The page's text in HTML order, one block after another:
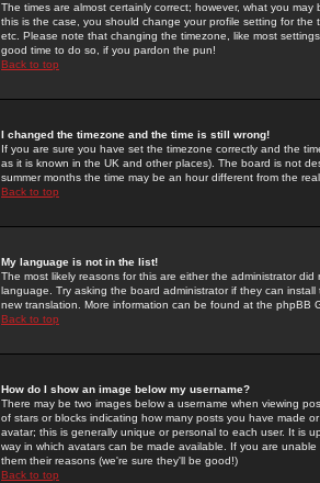
The times are almost certainly correct; however, what you
this is the case, you should change your profile setting for
etc. Please note that changing the timezone, like most
good time to do so, if you pardon the pun!
Back to top
I changed the timezone and the time is still wrong!
If you are sure you have set the timezone correctly and the
as it is known in the UK and other places). The board is not
summer months the time may be an hour different from the
Back to top
My language is not in the list!
The most likely reasons for this are either the administrator
language. Try asking the board administrator if they can
new translation. More information can be found at the phpBB
Back to top
How do I show an image below my username?
There may be two images below a username when viewing
of stars or blocks indicating how many posts you have made
avatar; this is generally unique or personal to each user. It is
way in which avatars can be made available. If you are
them their reasons (we're sure they'll be good!)
Back to top